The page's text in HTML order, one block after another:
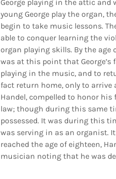
George playing in the attic and
young George play the organ,
begin to take music lessons.
able to conquer learning the
organ playing skills. By the age
was at this point that George’s
playing in the music, and to
fact return home, only to arrive
Handel, compelled to honor his
law; though during this same
possessed. It was during this
was serving in as an organist.
reached the age of eighteen,
musician noting that he was